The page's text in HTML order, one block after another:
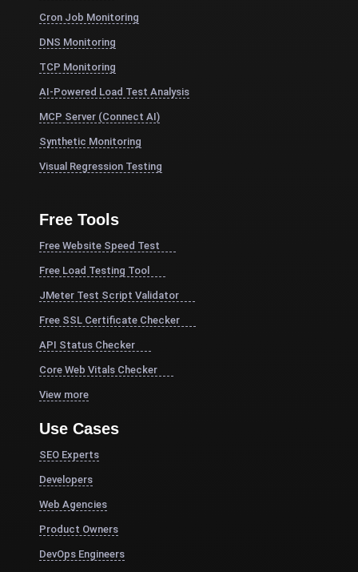
Cron Job Monitoring
DNS Monitoring
TCP Monitoring
AI-Powered Load Test Analysis
MCP Server (Connect AI)
Synthetic Monitoring
Visual Regression Testing
Free Tools
Free Website Speed Test
Free Load Testing Tool
JMeter Test Script Validator
Free SSL Certificate Checker
API Status Checker
Core Web Vitals Checker
View more
Use Cases
SEO Experts
Developers
Web Agencies
Product Owners
DevOps Engineers